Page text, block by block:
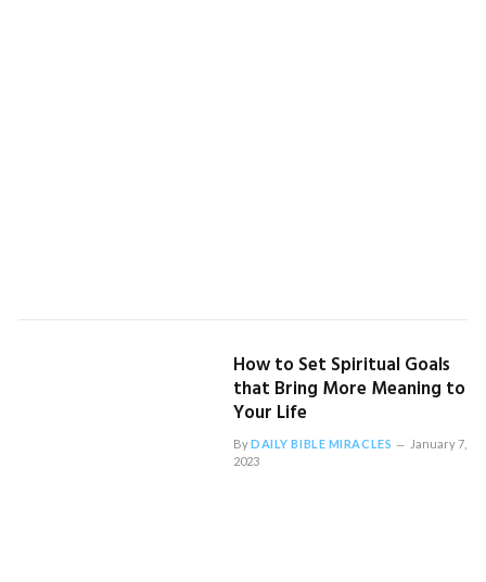
How to Set Spiritual Goals
that Bring More Meaning to
Your Life
ByDAILY BIBLE MIRACLES
January 7,
2023